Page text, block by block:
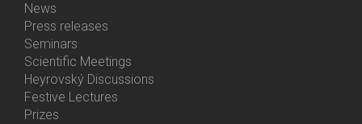
Bottom
Menu
Activities
News
Press releases
Seminars
Scientific Meetings
Heyrovský Discussions
Festive Lectures
Prizes